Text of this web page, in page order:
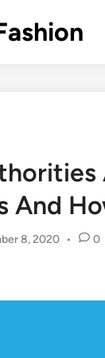
And
8, 2020 • 0